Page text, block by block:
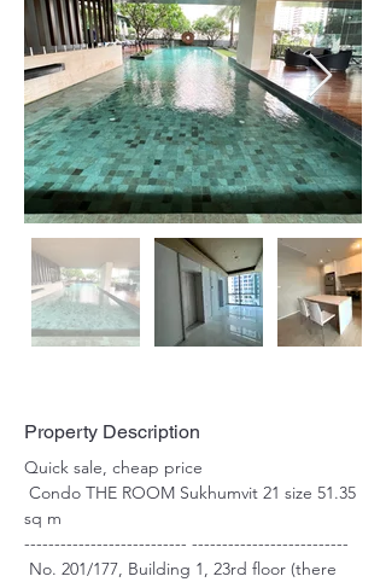
Property Description
Quick sale, cheap price
sq m
--------------------------- --------------------------